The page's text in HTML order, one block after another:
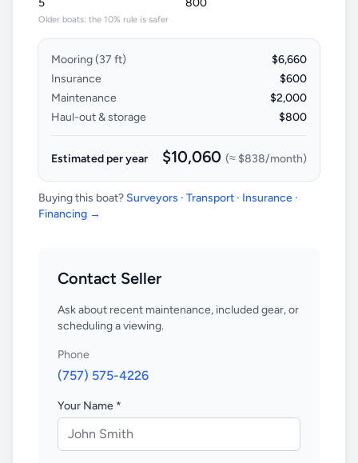
Older boats: the 10% rule is safer
Mooring (37 ft)
$6,660
Insurance
$600
Maintenance
$2,000
Haul-out & storage
$800
Estimated per year $10,060 (≈ $838/month)
Buying this boat? Surveyors · Transport · Insurance ·
Financing →
Contact Seller
Ask about recent maintenance, included gear, or
scheduling a viewing.
Phone
(757) 575-4226
Your Name *